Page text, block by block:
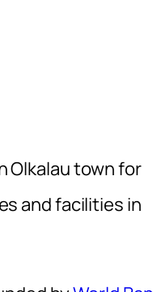
Olkalau town for
and facilities in